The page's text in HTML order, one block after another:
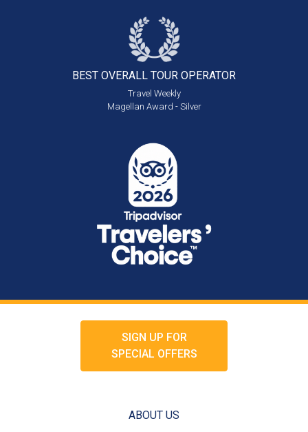
BEST OVERALL TOUR OPERATOR
Travel Weekly
Magellan Award - Silver
SIGN UP FOR
SPECIAL OFFERS
ABOUT US